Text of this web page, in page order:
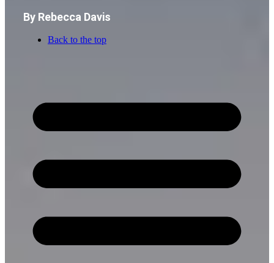
By Rebecca Davis
Back to the top